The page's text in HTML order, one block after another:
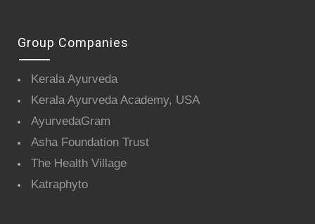
Group Companies
Kerala Ayurveda
Kerala Ayurveda Academy, USA
AyurvedaGram
Asha Foundation Trust
The Health Village
Katraphyto